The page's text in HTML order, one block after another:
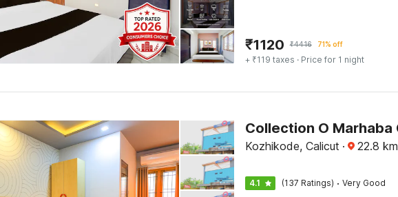
₹1120 ₹4416 71% off
+ ₹119 taxes · Price for 1 night
Kozhikode, Calicut · 22.8 km
4.1 (137 Ratings) · Very Good